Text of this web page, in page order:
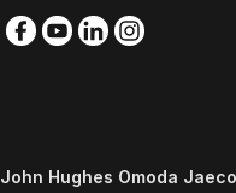
John Hughes Omoda